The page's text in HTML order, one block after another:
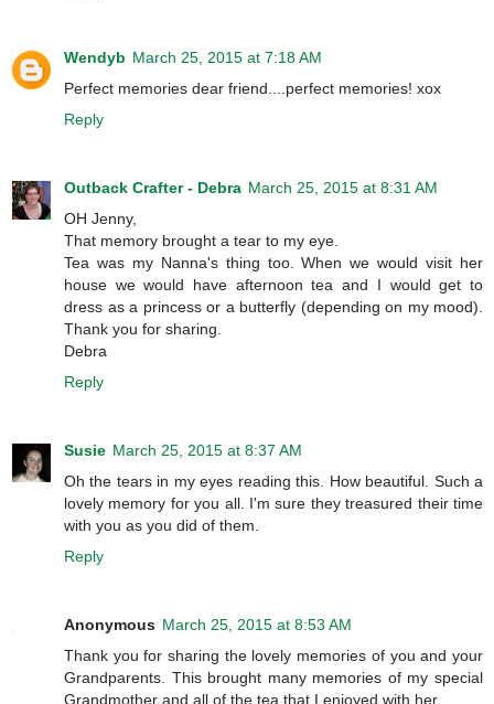
Wendyb March 25, 2015 at 7:18 AM
Perfect memories dear friend....perfect memories! xox
Reply
Outback Crafter - Debra March 25, 2015 at 8:31 AM
OH Jenny,
That memory brought a tear to my eye.
Tea was my Nanna's thing too. When we would visit her
house we would have afternoon tea and I would get to
dress as a princess or a butterfly (depending on my mood).
Thank you for sharing.
Debra
Reply
Susie March 25, 2015 at 8:37 AM
Oh the tears in my eyes reading this. How beautiful. Such a
lovely memory for you all. I'm sure they treasured their time
with you as you did of them.
Reply
Anonymous March 25, 2015 at 8:53 AM
Thank you for sharing the lovely memories of you and your
Grandparents. This brought many memories of my special
Grandmother and all of the tea that I enjoyed with her.